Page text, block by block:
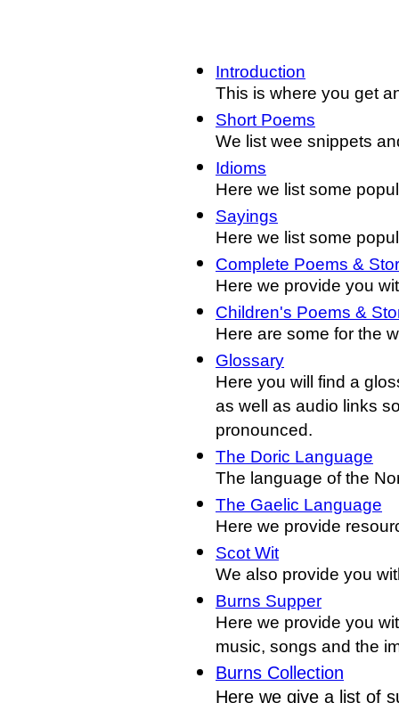
Introduction
This is where you get
Short Poems
We list wee snippets
Idioms
Here we list some
Sayings
Here we list some
Complete Poems &
Here we provide you
Children's Poems &
Here are some for the
Glossary
Here you will find a
as well as audio links
pronounced.
The Doric Language
The language of the
The Gaelic Language
Here we provide
Scot Wit
We also provide you
Burns Supper
Here we provide you
music, songs and the
Burns Collection
Here we give a list of